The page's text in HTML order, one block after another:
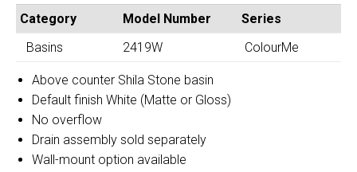
Category Model Number
Series
Basins
2419W ColourMe
Above counter Shila Stone basin
Default finish White (Matte or Gloss)
No overflow
Drain assembly sold separately
Wall-mount option available